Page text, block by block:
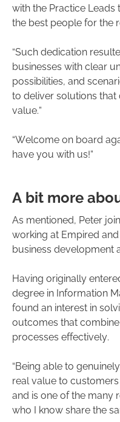
with the Practice
the best people for the
“Such dedication
businesses with clear
possibilities, and
to deliver solutions
value.”
“Welcome on board
have you with us!”
A bit more
As mentioned, Peter
working at Empired
business development
Having originally
degree in Information
found an interest in
outcomes that
processes effectively.
“Being able to
real value to
and is one of the many
who I know share the